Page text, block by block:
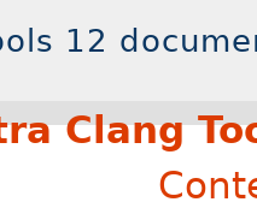
12
Clang